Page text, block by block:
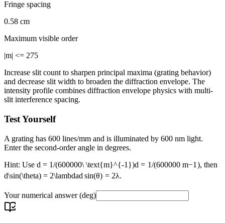
Fringe spacing
0.58 cm
Maximum visible order
|m| <= 275
Increase slit count to sharpen principal maxima (grating behavior)
and decrease slit width to broaden the diffraction envelope. The
intensity profile combines diffraction envelope physics with multi-
slit interference spacing.
Test Yourself
A grating has 600 lines/mm and is illuminated by 600 nm light.
Enter the second-order angle in degrees.
Hint: Use d = 1/(600000\ \text{m}^{-1})d = 1/(600000 m−1 ), then
d\sin(\theta) = 2\lambdad sin(θ) = 2λ.
Your numerical answer(deg)